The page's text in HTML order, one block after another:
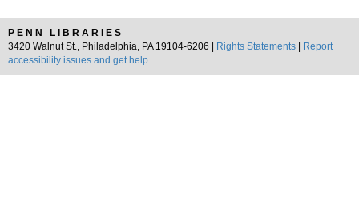
PENN LIBRARIES
3420 Walnut St., Philadelphia, PA 19104-6206 |
Rights Statements
Report
accessibility issues and get help